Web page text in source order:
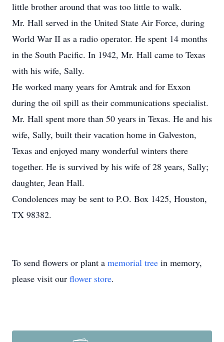
little brother around that was too little to walk.
Mr. Hall served in the United State Air Force, during
World War II as a radio operator. He spent 14 months
in the South Pacific. In 1942, Mr. Hall came to Texas
with his wife, Sally.
He worked many years for Amtrak and for Exxon
during the oil spill as their communications specialist.
Mr. Hall spent more than 50 years in Texas. He and his
wife, Sally, built their vacation home in Galveston,
Texas and enjoyed many wonderful winters there
together. He is survived by his wife of 28 years, Sally;
daughter, Jean Hall.
Condolences may be sent to P.O. Box 1425, Houston,
TX 98382.
To send flowers or plant a memorial tree in memory,
please visit our flower store.